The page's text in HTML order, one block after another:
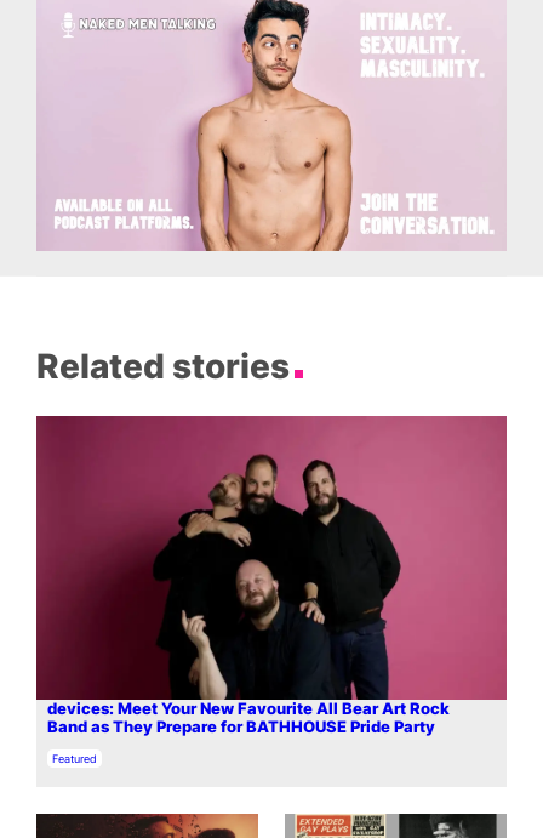
Related stories
devices: Meet Your New Favourite All Bear Art Rock
Band as They Prepare for BATHHOUSE Pride Party
In relation to
Featured